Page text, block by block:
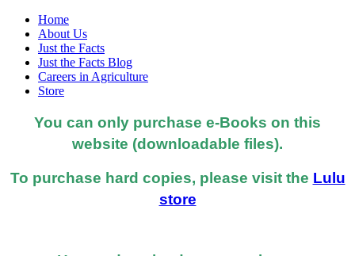
Home
About Us
Just the Facts
Just the Facts Blog
Careers in Agriculture
Store
You can only purchase e-Books on this
website (downloadable files).
To purchase hard copies, please visit the Lulu
store